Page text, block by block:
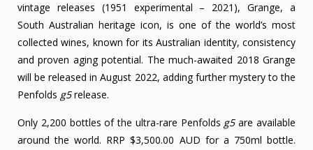
vintage releases (1951 experimental – 2021), Grange, a
South Australian heritage icon, is one of the world’s most
collected wines, known for its Australian identity, consistency
and proven aging potential. The much-awaited 2018 Grange
will be released in August 2022, adding further mystery to the
Penfolds g5release.
Only 2,200 bottles of the ultra-rare Penfolds g5are available
around the world. RRP $3,500.00 AUD for a 750ml bottle.